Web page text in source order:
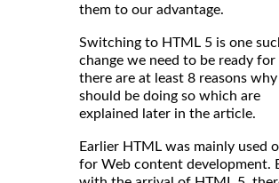
them to our advantage.
Switching to HTML 5 is one
change we need to be ready for
there are at least 8 reasons
should be doing so which are
explained later in the article.
Earlier HTML was mainly used
for Web content development.